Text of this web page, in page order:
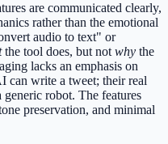
are communicated clearly,
rather than the emotional
audio to text" or
the tool does, but notwhy the
lacks an emphasis on
can write a tweet; their real
robot. The features
preservation, and minimal